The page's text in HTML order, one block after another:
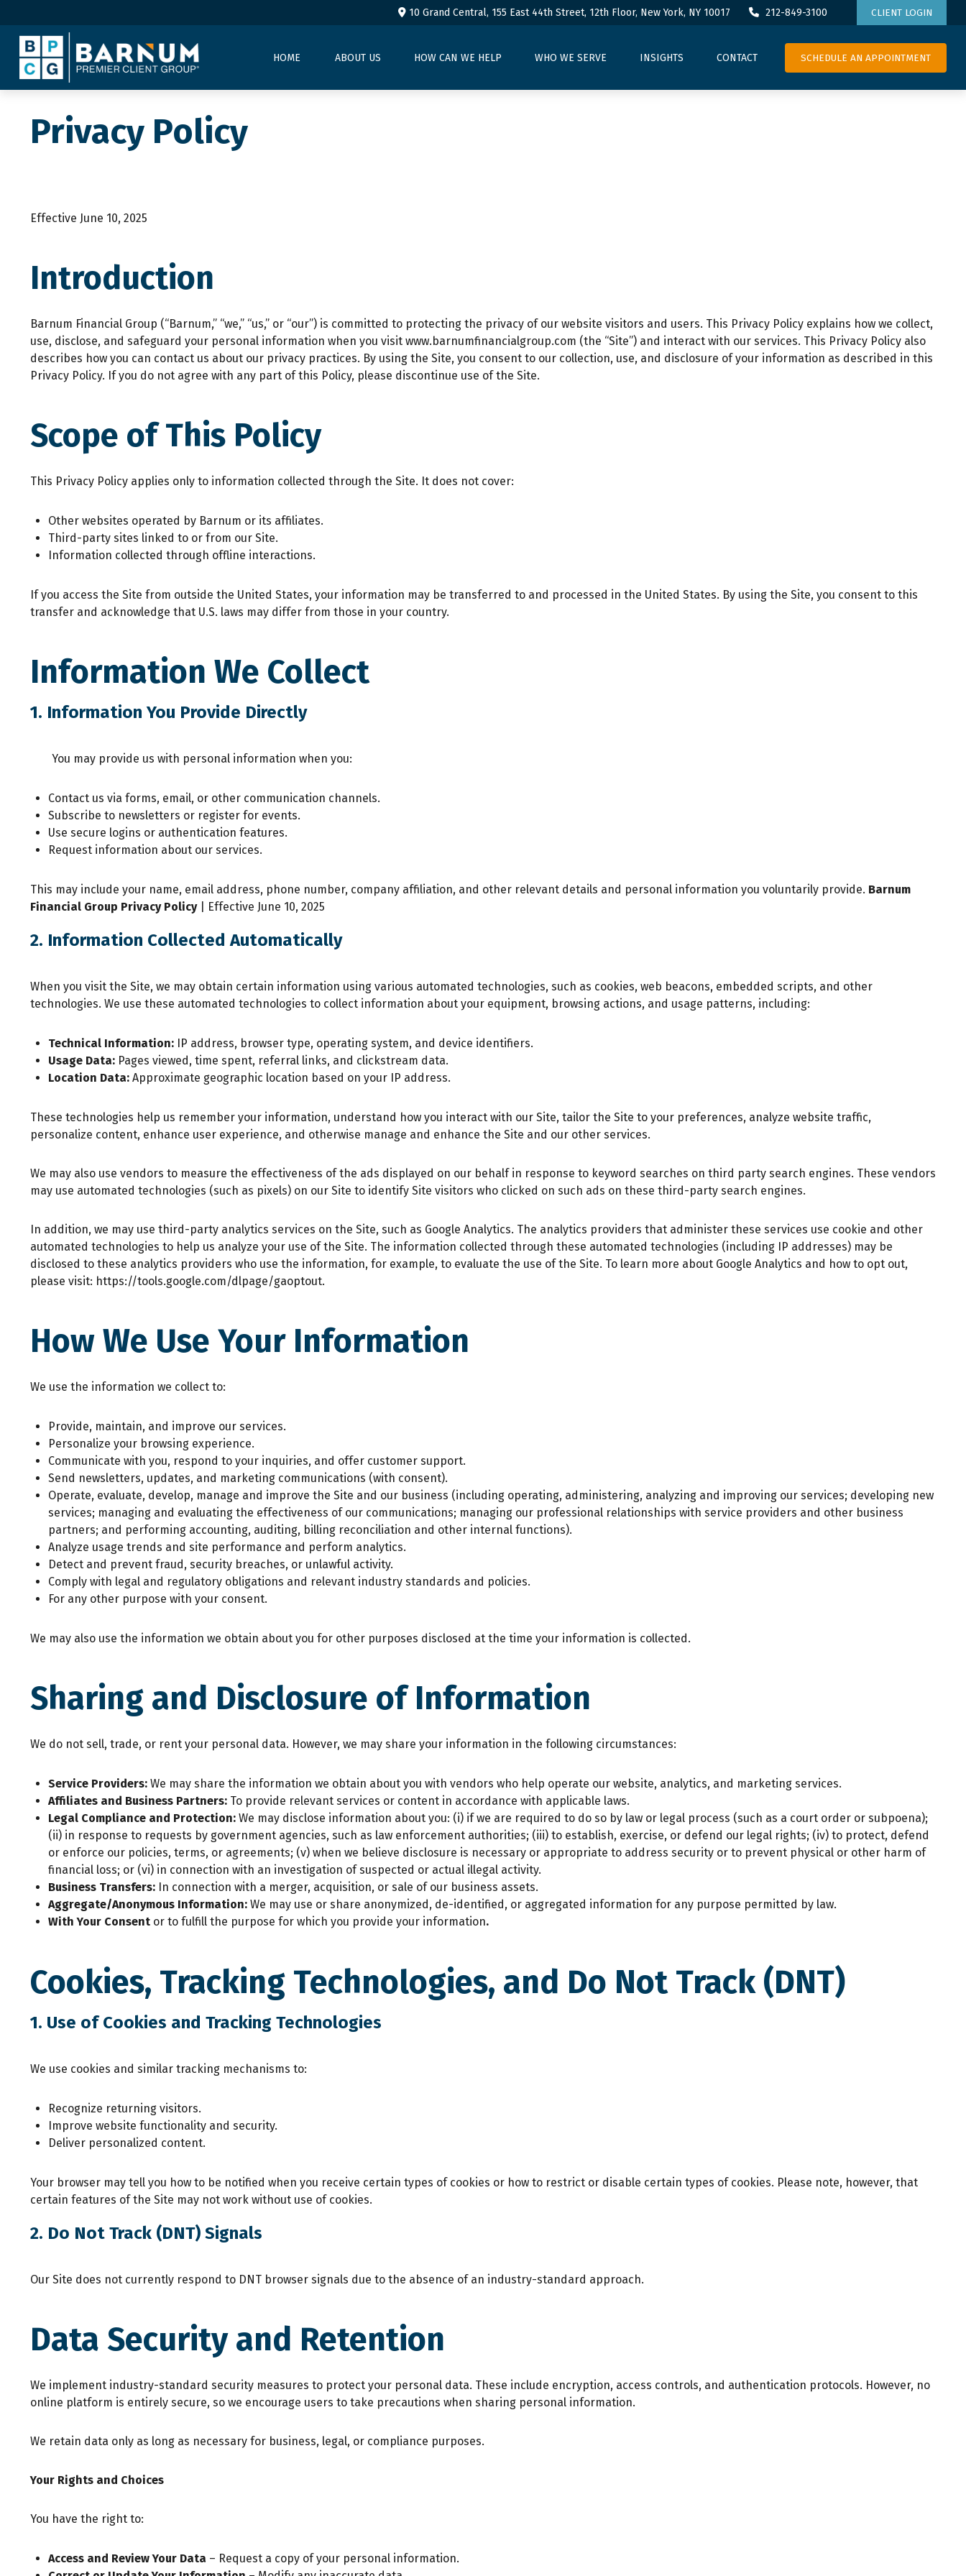
10 Grand Central, 155 East 44th Street, 12th Floor, New York, NY 10017 212-849-3100 CLIENT LOGIN
HOME ABOUT US HOW CAN WE HELP WHO WE SERVE INSIGHTS CONTACT SCHEDULE AN APPOINTMENT
Privacy Policy
Effective June 10, 2025
Introduction
Barnum Financial Group (“Barnum,” “we,” “us,” or “our”) is committed to protecting the privacy of our website visitors and users. This Privacy Policy explains how we collect,
use, disclose, and safeguard your personal information when you visit www.barnumfinancialgroup.com (the “Site”) and interact with our services. This Privacy Policy also
describes how you can contact us about our privacy practices. By using the Site, you consent to our collection, use, and disclosure of your information as described in this
Privacy Policy. If you do not agree with any part of this Policy, please discontinue use of the Site.
Scope of This Policy
This Privacy Policy applies only to information collected through the Site. It does not cover:
Other websites operated by Barnum or its affiliates.
Third-party sites linked to or from our Site.
Information collected through offline interactions.
If you access the Site from outside the United States, your information may be transferred to and processed in the United States. By using the Site, you consent to this
transfer and acknowledge that U.S. laws may differ from those in your country.
Information We Collect
1. Information You Provide Directly
You may provide us with personal information when you:
Contact us via forms, email, or other communication channels.
Subscribe to newsletters or register for events.
Use secure logins or authentication features.
Request information about our services.
This may include your name, email address, phone number, company affiliation, and other relevant details and personal information you voluntarily provide. Barnum
Financial Group Privacy Policy | Effective June 10, 2025
2. Information Collected Automatically
When you visit the Site, we may obtain certain information using various automated technologies, such as cookies, web beacons, embedded scripts, and other
technologies. We use these automated technologies to collect information about your equipment, browsing actions, and usage patterns, including:
Technical Information: IP address, browser type, operating system, and device identifiers.
Usage Data: Pages viewed, time spent, referral links, and clickstream data.
Location Data: Approximate geographic location based on your IP address.
These technologies help us remember your information, understand how you interact with our Site, tailor the Site to your preferences, analyze website traffic,
personalize content, enhance user experience, and otherwise manage and enhance the Site and our other services.
We may also use vendors to measure the effectiveness of the ads displayed on our behalf in response to keyword searches on third party search engines. These vendors
may use automated technologies (such as pixels) on our Site to identify Site visitors who clicked on such ads on these third-party search engines.
In addition, we may use third-party analytics services on the Site, such as Google Analytics. The analytics providers that administer these services use cookie and other
automated technologies to help us analyze your use of the Site. The information collected through these automated technologies (including IP addresses) may be
disclosed to these analytics providers who use the information, for example, to evaluate the use of the Site. To learn more about Google Analytics and how to opt out,
please visit: https://tools.google.com/dlpage/gaoptout.
How We Use Your Information
We use the information we collect to:
Provide, maintain, and improve our services.
Personalize your browsing experience.
Communicate with you, respond to your inquiries, and offer customer support.
Send newsletters, updates, and marketing communications (with consent).
Operate, evaluate, develop, manage and improve the Site and our business (including operating, administering, analyzing and improving our services; developing new
services; managing and evaluating the effectiveness of our communications; managing our professional relationships with service providers and other business
partners; and performing accounting, auditing, billing reconciliation and other internal functions).
Analyze usage trends and site performance and perform analytics.
Detect and prevent fraud, security breaches, or unlawful activity.
Comply with legal and regulatory obligations and relevant industry standards and policies.
For any other purpose with your consent.
We may also use the information we obtain about you for other purposes disclosed at the time your information is collected.
Sharing and Disclosure of Information
We do not sell, trade, or rent your personal data. However, we may share your information in the following circumstances:
Service Providers: We may share the information we obtain about you with vendors who help operate our website, analytics, and marketing services.
Affiliates and Business Partners: To provide relevant services or content in accordance with applicable laws.
Legal Compliance and Protection: We may disclose information about you: (i) if we are required to do so by law or legal process (such as a court order or subpoena);
(ii) in response to requests by government agencies, such as law enforcement authorities; (iii) to establish, exercise, or defend our legal rights; (iv) to protect, defend
or enforce our policies, terms, or agreements; (v) when we believe disclosure is necessary or appropriate to address security or to prevent physical or other harm of
financial loss; or (vi) in connection with an investigation of suspected or actual illegal activity.
Business Transfers: In connection with a merger, acquisition, or sale of our business assets.
Aggregate/Anonymous Information: We may use or share anonymized, de-identified, or aggregated information for any purpose permitted by law.
With Your Consent or to fulfill the purpose for which you provide your information.
Cookies, Tracking Technologies, and Do Not Track (DNT)
1. Use of Cookies and Tracking Technologies
We use cookies and similar tracking mechanisms to:
Recognize returning visitors.
Improve website functionality and security.
Deliver personalized content.
Your browser may tell you how to be notified when you receive certain types of cookies or how to restrict or disable certain types of cookies. Please note, however, that
certain features of the Site may not work without use of cookies.
2. Do Not Track (DNT) Signals
Our Site does not currently respond to DNT browser signals due to the absence of an industry-standard approach.
Data Security and Retention
We implement industry-standard security measures to protect your personal data. These include encryption, access controls, and authentication protocols. However, no
online platform is entirely secure, so we encourage users to take precautions when sharing personal information.
We retain data only as long as necessary for business, legal, or compliance purposes.
Your Rights and Choices
You have the right to:
Access and Review Your Data – Request a copy of your personal information.